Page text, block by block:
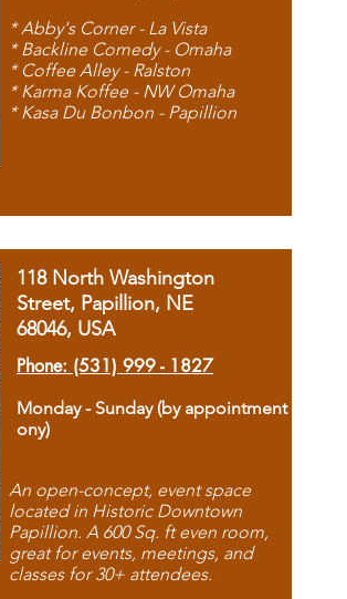
* Abby's Corner - La Vista
* Backline Comedy - Omaha
* Coffee Alley - Ralston
* Karma Koffee - NW Omaha
* Kasa Du Bonbon - Papillion
118 North Washington
Street, Papillion, NE
68046, USA
Phone: (531) 999 - 1827
Monday - Sunday (by appointment
ony)
An open-concept, event space
located in Historic Downtown
Papillion. A 600 Sq. ft even room,
great for events, meetings, and
classes for 30+ attendees.